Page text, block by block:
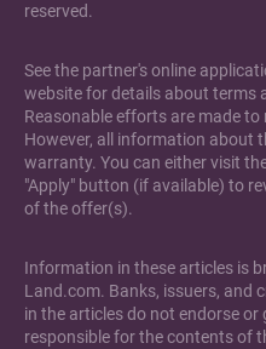
reserved.
See the partner's online
website for details about terms
Reasonable efforts are made
However, all information about
warranty. You can either visit
"Apply" button (if available) to
of the offer(s).
Information in these articles is
Land.com. Banks, issuers, and
in the articles do not endorse or
responsible for the contents of